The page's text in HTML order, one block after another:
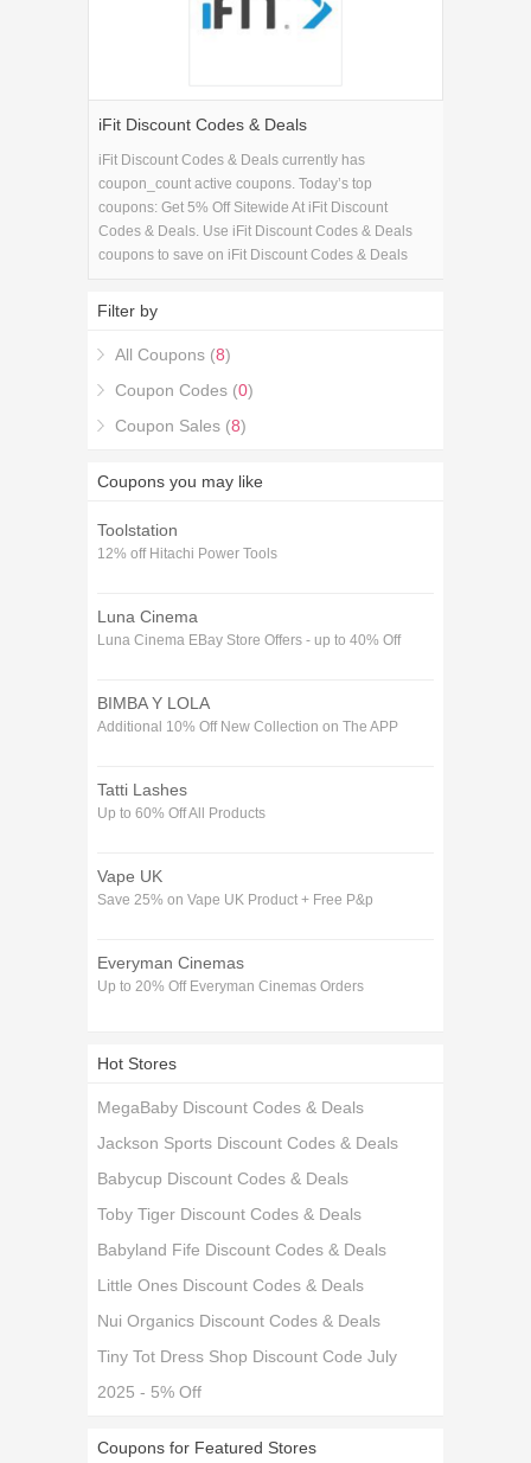
iFit Discount Codes & Deals
iFit Discount Codes & Deals currently has
coupon_count active coupons. Today’s top
coupons: Get 5% Off Sitewide At iFit Discount
Codes & Deals. Use iFit Discount Codes & Deals
coupons to save on iFit Discount Codes & Deals
Discount Codes & Deals coupons, you're in the right
Filter by
All Coupons (8)
Coupon Codes (0)
Coupon Sales (8)
Coupons you may like
Toolstation
12% off Hitachi Power Tools
Luna Cinema
Luna Cinema EBay Store Offers - up to 40% Off
BIMBA Y LOLA
Additional 10% Off New Collection on The APP
Tatti Lashes
Up to 60% Off All Products
Vape UK
Save 25% on Vape UK Product + Free P&p
Everyman Cinemas
Up to 20% Off Everyman Cinemas Orders
Hot Stores
MegaBaby Discount Codes & Deals
Jackson Sports Discount Codes & Deals
Babycup Discount Codes & Deals
Toby Tiger Discount Codes & Deals
Babyland Fife Discount Codes & Deals
Little Ones Discount Codes & Deals
Nui Organics Discount Codes & Deals
Tiny Tot Dress Shop Discount Code July
2025 - 5% Off
Coupons for Featured Stores